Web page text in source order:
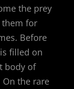
the prey
them for
Before
filled on
body of
the rare